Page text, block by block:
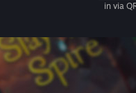
in via